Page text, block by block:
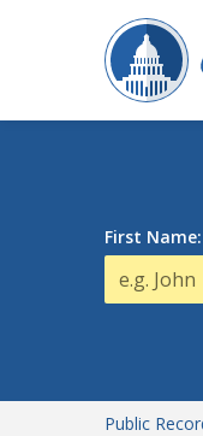
First Name:
Public